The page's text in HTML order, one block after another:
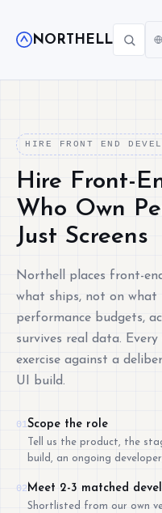
NORTHELL
HIRE FRONT END
Hire Front-
Who Own
Just Screens
Northell places front-
what ships, not on what
performance budgets,
survives real data.
exercise against a
UI build.
01Scope the role
Tell us the product, the
build, an ongoing
02Meet 2-3 matched
Shortlisted from our own